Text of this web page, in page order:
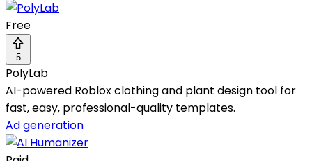
Free
5
PolyLab
AI-powered Roblox clothing and plant design tool for
fast, easy, professional-quality templates.
Ad generation